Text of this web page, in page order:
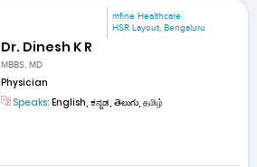
mfine Healthcare
HSR Layout, Bengaluru
Dr. Dinesh K R
MBBS, MD
Physician
Speaks: English, ಕನ್ನಡ, తెలుగు, தமிழ்